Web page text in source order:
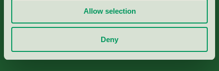
Allow selection
Deny
Om oss
Jobba hos oss